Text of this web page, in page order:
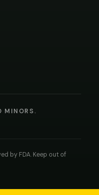
MINORS.
by FDA. Keep out of